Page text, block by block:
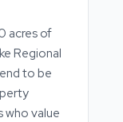
acres of
Regional
to be
who value